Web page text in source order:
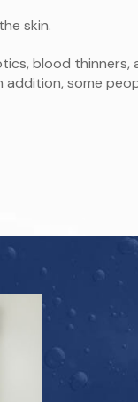
skin.
blood thinners,
addition, some